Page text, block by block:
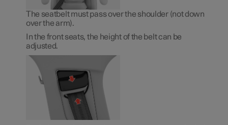
The seatbelt must pass over the shoulder (not down
over the arm).
In the front seats, the height of the belt can be
adjusted.